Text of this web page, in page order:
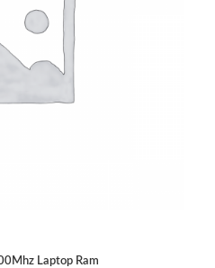
Laptop Ram